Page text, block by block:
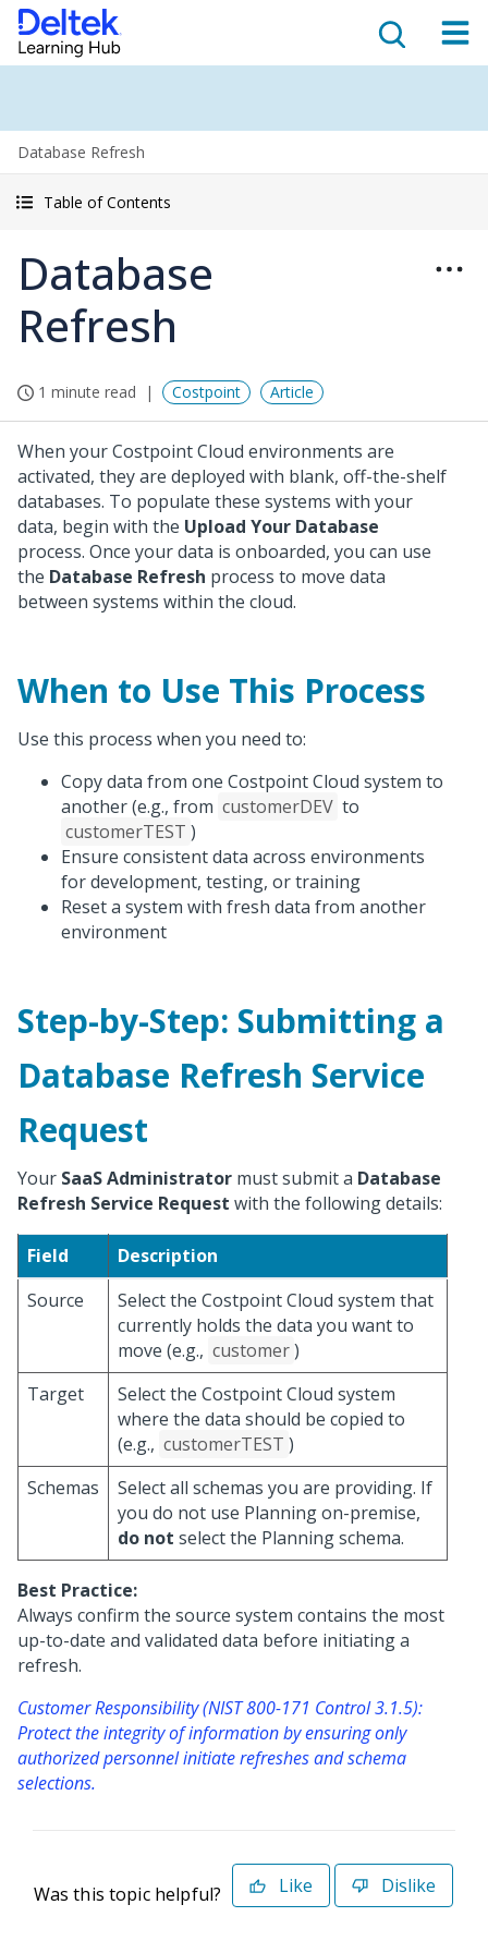
Database Refresh
Table of Contents
Database
Refresh
1 minute read Costpoint Article
When your Costpoint Cloud environments are
activated, they are deployed with blank, off-the-shelf
databases. To populate these systems with your
data, begin with the Upload Your Database
process. Once your data is onboarded, you can use
the Database Refresh process to move data
between systems within the cloud.
When to Use This Process
Use this process when you need to:
Copy data from one Costpoint Cloud system to
another (e.g., from customerDEV to
customerTEST )
Ensure consistent data across environments
for development, testing, or training
Reset a system with fresh data from another
environment
Step-by-Step: Submitting a
Database Refresh Service
Request
Your SaaS Administrator must submit a Database
Refresh Service Request with the following details:
Field
Description
Source
Select the Costpoint Cloud system that
currently holds the data you want to
move (e.g., customer)
Target
Select the Costpoint Cloud system
where the data should be copied to
(e.g., customerTEST )
Schemas
Select all schemas you are providing. If
you do not use Planning on-premise,
do not select the Planning schema.
Best Practice:
Always confirm the source system contains the most
up-to-date and validated data before initiating a
refresh.
Customer Responsibility (NIST 800-171 Control 3.1.5):
Protect the integrity of information by ensuring only
authorized personnel initiate refreshes and schema
selections.
Was this topic helpful? Like Dislike